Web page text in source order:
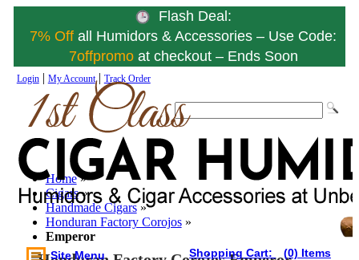
Flash Deal:
7% Offall Humidors & Accessories – Use Code:
7offpromo at checkout – Ends Soon
Login| My Account| Track Order
Site Menu Shopping Cart: (0) Items
Home »
Cigars »
Handmade Cigars »
Honduran Factory Corojos »
Emperor